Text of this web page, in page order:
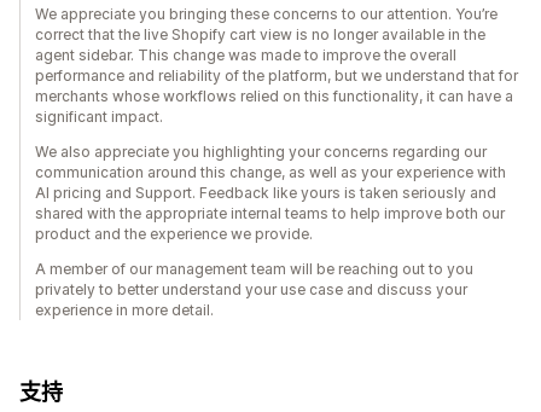
We appreciate you bringing these concerns to our attention. You’re
correct that the live Shopify cart view is no longer available in the
agent sidebar. This change was made to improve the overall
performance and reliability of the platform, but we understand that for
merchants whose workflows relied on this functionality, it can have a
significant impact.
We also appreciate you highlighting your concerns regarding our
communication around this change, as well as your experience with
AI pricing and Support. Feedback like yours is taken seriously and
shared with the appropriate internal teams to help improve both our
product and the experience we provide.
A member of our management team will be reaching out to you
privately to better understand your use case and discuss your
experience in more detail.
支持